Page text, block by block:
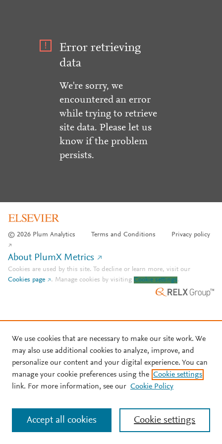
Error retrieving
data
We're sorry, we
encountered an error
while trying to retrieve
site data. Please let us
know if the problem
persists.
© 2026 Plum Analytics Terms and Conditions Privacy policy
About PlumX Metrics
Cookies are used by this site. To decline or learn more, visit our
Cookies page
. Manage cookies by visiting Cookie settings.
We use cookies that are necessary to make our site work. We
may also use additional cookies to analyze, improve, and
personalize our content and your digital experience. You can
manage your cookie preferences using the Cookie settings
link. For more information, see our Cookie Policy
Cookie settings
Accept all cookies